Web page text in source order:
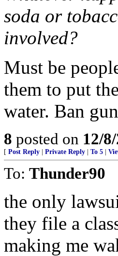
soda or
involved?
Must be
them to put
water. Ban
8 posted on 12/
[ Post Reply Private Reply To 5
To: Thunder90
the only
they file a
making me